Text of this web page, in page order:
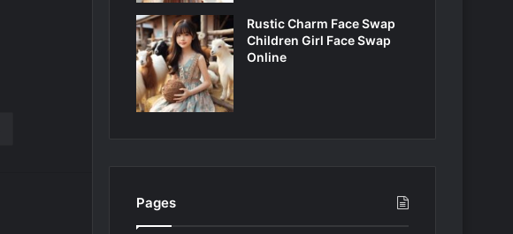
Rustic Charm Face Swap
Children Girl Face Swap
Online
Pages